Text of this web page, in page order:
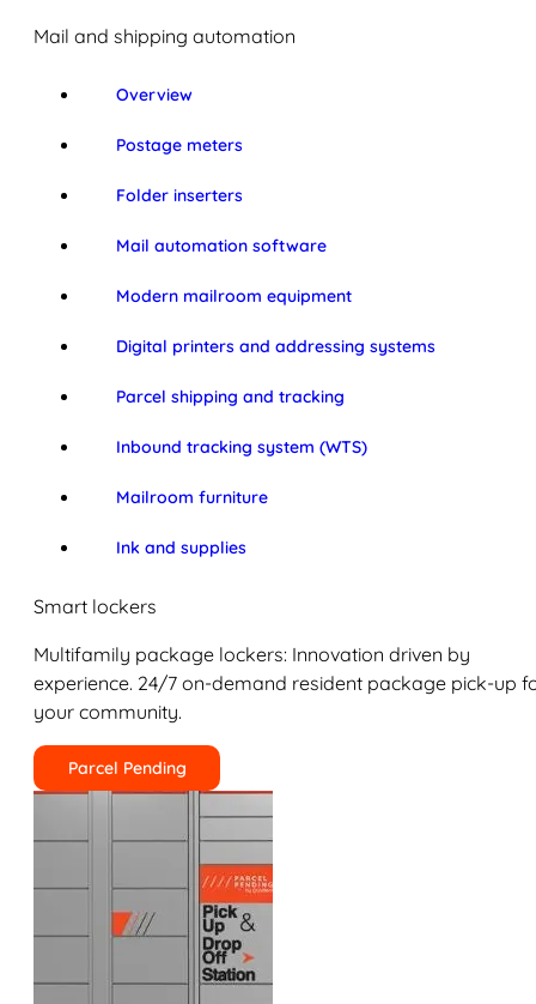
Mail and shipping automation
Overview
Postage meters
Folder inserters
Mail automation software
Modern mailroom equipment
Digital printers and addressing systems
Parcel shipping and tracking
Inbound tracking system (WTS)
Mailroom furniture
Ink and supplies
Smart lockers
Multifamily package lockers: Innovation driven by
experience. 24/7 on-demand resident package pick-up
your community.
Parcel Pending